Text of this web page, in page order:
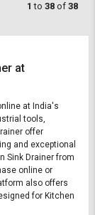
1 to 38 of 38
at
at India's
tools,
offer
and exceptional
Sink Drainer from
online or
also offers
for Kitchen